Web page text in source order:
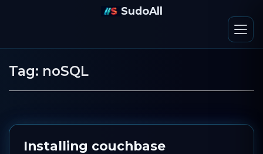
SudoAll
Tag: noSQL
Installing couchbase